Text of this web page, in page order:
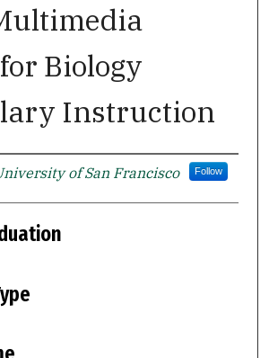
Biology
Instruction
of San Francisco Follow